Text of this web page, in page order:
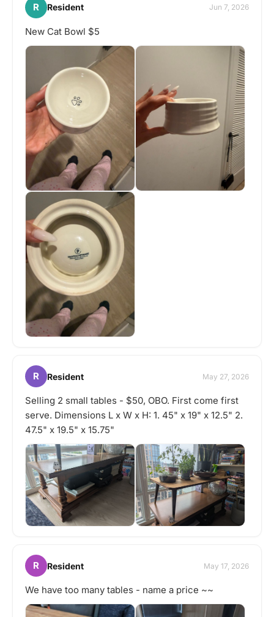
R Resident Jun 7, 2026
New Cat Bowl $5
R Resident May 27, 2026
Selling 2 small tables - $50, OBO. First come first
serve. Dimensions L x W x H: 1. 45" x 19" x 12.5" 2.
47.5" x 19.5" x 15.75"
R Resident May 17, 2026
We have too many tables - name a price ~~